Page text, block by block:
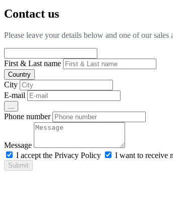
Contact us
Please leave your details below and one of our
First & Last name
Country
City
E-mail
...
Phone number
Message
I accept the Privacy Policy
I want to receive
Submit